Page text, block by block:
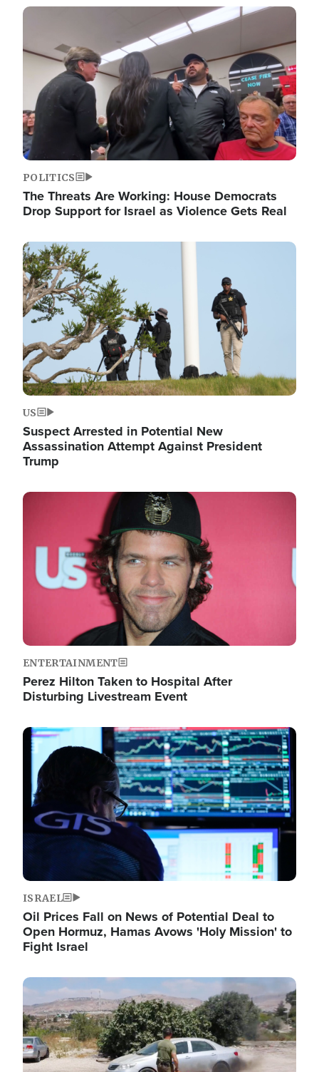
Image
POLITICS
The Threats Are Working: House Democrats
Drop Support for Israel as Violence Gets Real
Image
US
Suspect Arrested in Potential New
Assassination Attempt Against President
Trump
Image
ENTERTAINMENT
Perez Hilton Taken to Hospital After
Disturbing Livestream Event
Image
ISRAEL
Oil Prices Fall on News of Potential Deal to
Open Hormuz, Hamas Avows 'Holy Mission' to
Fight Israel
Image